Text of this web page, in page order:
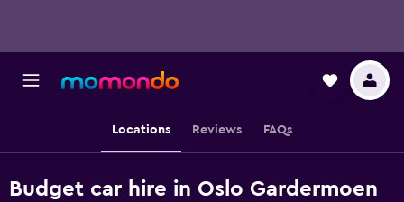
Locations Reviews FAQs
Budget car hire in Oslo Gardermoen